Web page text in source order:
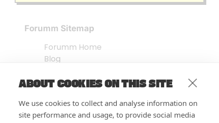
ABOUT COOKIES ON THIS SITE
We use cookies to collect and analyse information on
site performance and usage, to provide social media
Forumm Sitemap
Forumm Home
Blog
Embed Test
FAQ’s
Features